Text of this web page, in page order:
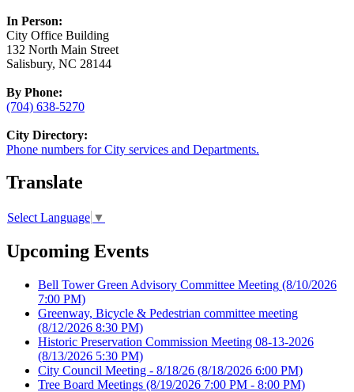
In Person:
City Office Building
132 North Main Street
Salisbury, NC 28144
By Phone:
(704) 638-5270
City Directory:
Phone numbers for City services and Departments.
Translate
Select Language ▼
Upcoming Events
Bell Tower Green Advisory Committee Meeting (8/10/2026
7:00 PM)
Greenway, Bicycle & Pedestrian committee meeting
(8/12/2026 8:30 PM)
Historic Preservation Commission Meeting 08-13-2026
(8/13/2026 5:30 PM)
City Council Meeting - 8/18/26 (8/18/2026 6:00 PM)
Tree Board Meetings (8/19/2026 7:00 PM - 8:00 PM)